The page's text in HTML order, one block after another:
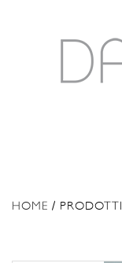
HOME /